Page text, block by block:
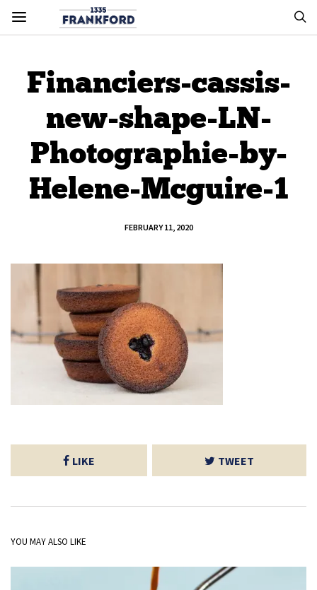
Financiers-cassis-
new-shape-LN-
Photographie-by-
Helene-Mcguire-1
FEBRUARY 11, 2020
LIKE TWEET
YOU MAY ALSO LIKE